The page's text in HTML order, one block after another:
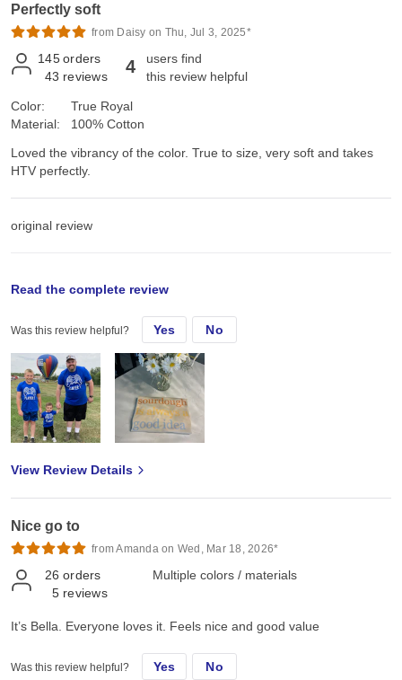
Perfectly soft
from Daisy on Thu, Jul 3, 2025*
145 orders
43 reviews 4
users find
this review helpful
Color:
Material:
True Royal
100% Cotton
Loved the vibrancy of the color. True to size, very soft and takes
HTV perfectly.
original review
Loved the vibrancy of the color. True to size, very soft and takes
HTV perfectly.
Read the complete review
Was this review helpful? Yes No
View Review Details
Nice go to
from Amanda on Wed, Mar 18, 2026*
26 orders
5 reviews
Multiple colors / materials
It’s Bella. Everyone loves it. Feels nice and good value
Was this review helpful? Yes No